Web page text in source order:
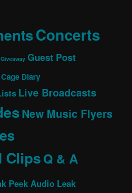
Concerts
Giveaway Guest Post
Diary
Live Broadcasts
New Music Flyers
ClipsQ & A
Peek Audio Leak